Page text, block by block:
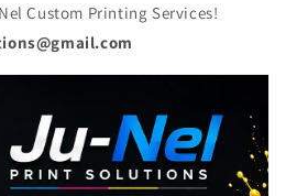
Custom Printing Services!